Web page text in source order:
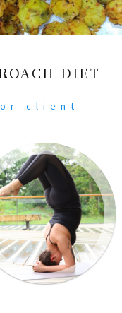
DIET
client